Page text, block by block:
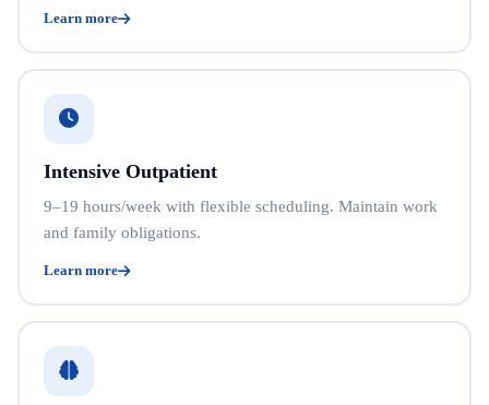
Learn more
Intensive Outpatient
9–19 hours/week with flexible scheduling. Maintain work
and family obligations.
Learn more